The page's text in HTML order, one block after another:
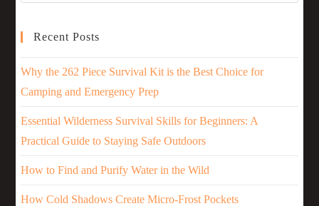
Recent Posts
Why the 262 Piece Survival Kit is the Best Choice for
Camping and Emergency Prep
Essential Wilderness Survival Skills for Beginners: A
Practical Guide to Staying Safe Outdoors
How to Find and Purify Water in the Wild
How Cold Shadows Create Micro-Frost Pockets